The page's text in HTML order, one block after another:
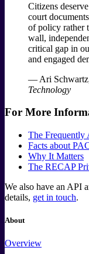
Citizens
court
of policy rather
wall,
critical gap in
and engaged
— Ari
Technology
For More
The Frequently
Facts about
Why It Matters
The RECAP
We also have an API
details, get in touch.
About
Overview